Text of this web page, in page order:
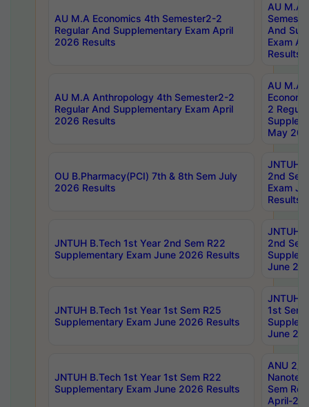
AU M.A Economics 4th Semester2-2
Regular And Supplementary Exam April
2026 Results
AU M.A
And
Exam
Results
AU M.A Anthropology 4th Semester2-2
Regular And Supplementary Exam April
2026 Results
AU M.A
2
May
OU B.Pharmacy(PCI) 7th & 8th Sem July
2026 Results
JNTUH
2nd
Exam
Results
JNTUH B.Tech 1st Year 2nd Sem R22
Supplementary Exam June 2026 Results
JNTUH
2nd
June
JNTUH B.Tech 1st Year 1st Sem R25
Supplementary Exam June 2026 Results
JNTUH
1st Sem
June
JNTUH B.Tech 1st Year 1st Sem R22
Supplementary Exam June 2026 Results
ANU 2/
Sem
April-